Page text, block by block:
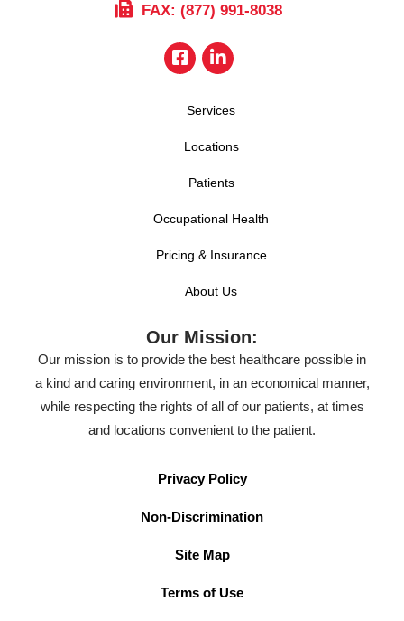
FAX: (877) 991-8038
Services
Locations
Patients
Occupational Health
Pricing & Insurance
About Us
Our Mission:
Our mission is to provide the best healthcare possible in
a kind and caring environment, in an economical manner,
while respecting the rights of all of our patients, at times
and locations convenient to the patient.
Privacy Policy
Non-Discrimination
Site Map
Terms of Use